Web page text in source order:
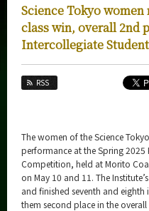
Science Tokyo
class win, overall 2nd
Intercollegiate
RSS
The women of the Science
performance at the Spring
Competition, held at Morito
on May 10 and 11. The
and finished seventh and eighth
them second place in the overall
Faculty and Laboratories
Admissions
News Archives
Category
Major